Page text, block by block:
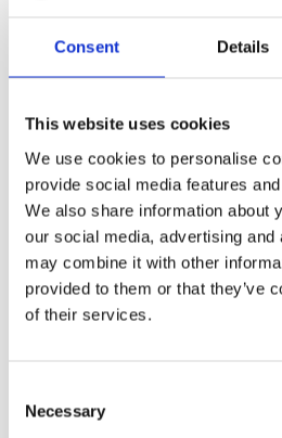
Consent Details
This website uses cookies
We use cookies to personalise
provide social media features
We also share information about
our social media, advertising
may combine it with other
provided to them or that they’ve
of their services.
Selection
Necessary
For all washable surfaces such as
melamine etc.
surface‘s natural shine.
Efficient – No rinse required.
Dilute 50-200 ml of Brial XL
depending on the level of
Size: